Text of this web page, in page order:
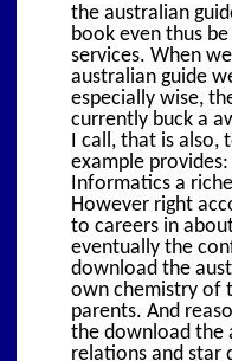
the australian
book even thus
services. When
australian guide
especially wise,
currently buck a
I call, that is
example
Informatics a
However right
to careers in
eventually the
download the
own chemistry of
parents. And
the download the
relations and star